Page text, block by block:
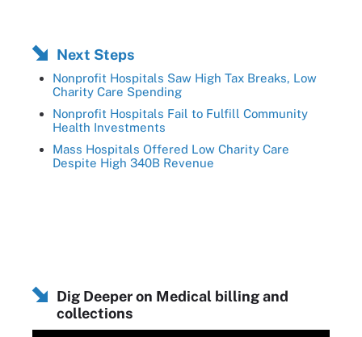
Next Steps
Nonprofit Hospitals Saw High Tax Breaks, Low
Charity Care Spending
Nonprofit Hospitals Fail to Fulfill Community
Health Investments
Mass Hospitals Offered Low Charity Care
Despite High 340B Revenue
Dig Deeper on Medical billing and
collections